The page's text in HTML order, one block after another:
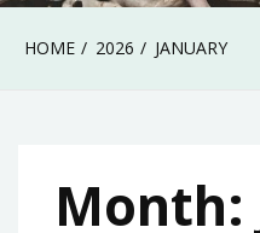
HOME 2026 JANUARY
Month: